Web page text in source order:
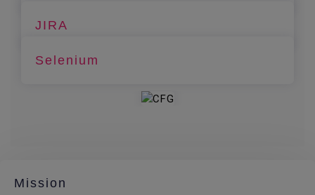
JIRA
Selenium
Mission